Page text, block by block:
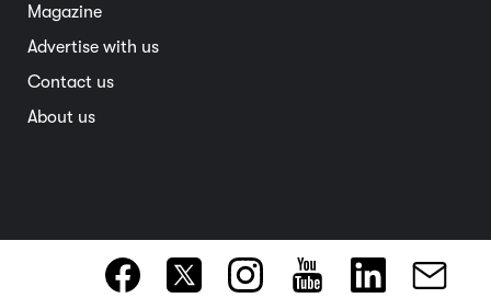
Magazine
Advertise with us
Contact us
About us